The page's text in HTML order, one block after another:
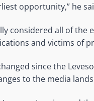
opportunity,” he
considered all of the
and victims of
since the
to the media